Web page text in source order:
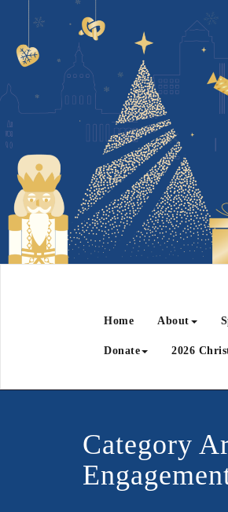
Home About
Donate 2026
Category